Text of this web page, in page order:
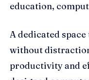
education,
A dedicated
without
productivity and